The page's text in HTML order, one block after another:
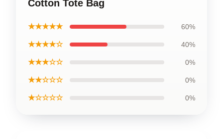
Cotton Tote Bag
★★★★★ 60%
★★★★☆ 40%
★★★☆☆ 0%
★★☆☆☆ 0%
★☆☆☆☆ 0%